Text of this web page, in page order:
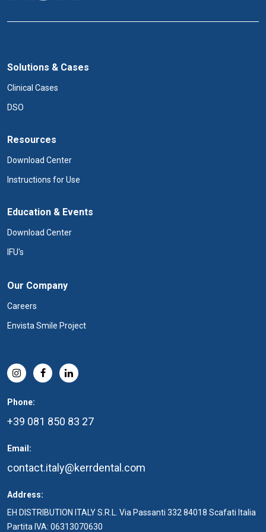
Solutions & Cases
Clinical Cases
DSO
Resources
Download Center
Instructions for Use
Education & Events
Download Center
IFU's
Our Company
Careers
Envista Smile Project
Phone:
+39 081 850 83 27
Email:
contact.italy@kerrdental.com
Address:
EH DISTRIBUTION ITALY S.R.L. Via Passanti 332 84018 Scafati Italia
Partita IVA: 06313070630